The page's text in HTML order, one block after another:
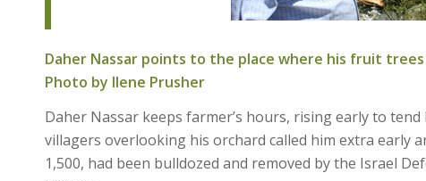
Daher Nassar points to the place where his fruit
Photo by Ilene Prusher
Daher Nassar keeps farmer’s hours, rising early to
villagers overlooking his orchard called him extra early
1,500, had been bulldozed and removed by the Israel